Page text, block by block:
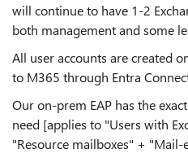
will continue to have 1-2
both management and some
All user accounts are created
to M365 through Entra
Our on-prem EAP has the
need [applies to "Users with
"Resource mailboxes" +